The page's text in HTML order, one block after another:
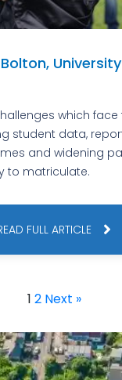
which face
student data,
and widening
to matriculate.
FULL ARTICLE
1 2 Next »